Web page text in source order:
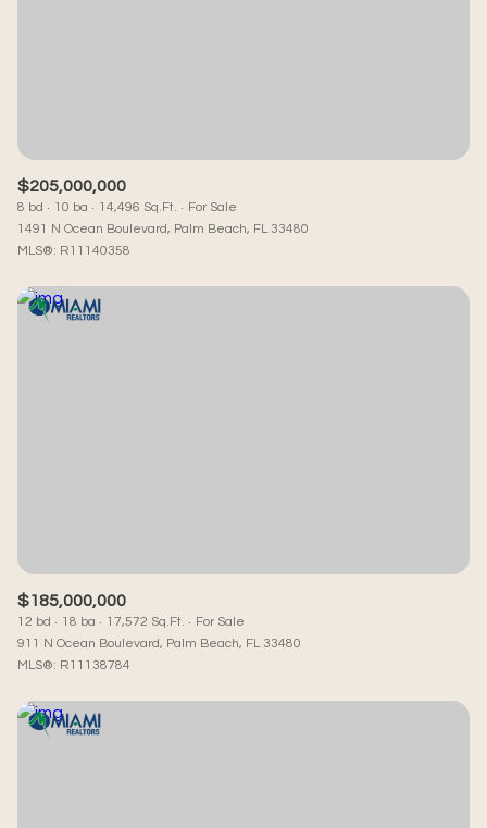
Active
$205,000,000
8 bd 10 ba 14,496 Sq.Ft.
For Sale
1491 N Ocean Boulevard, Palm Beach, FL 33480
MLS®: R11140358
$185,000,000
12 bd 18 ba 17,572 Sq.Ft.
For Sale
911 N Ocean Boulevard, Palm Beach, FL 33480
MLS®: R11138784